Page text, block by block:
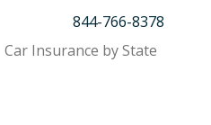
844-766-8378
Car Insurance by State